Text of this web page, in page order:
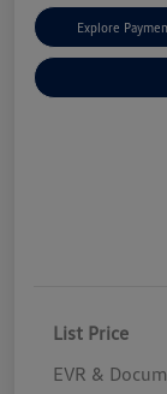
Explore
List Price
EVR &